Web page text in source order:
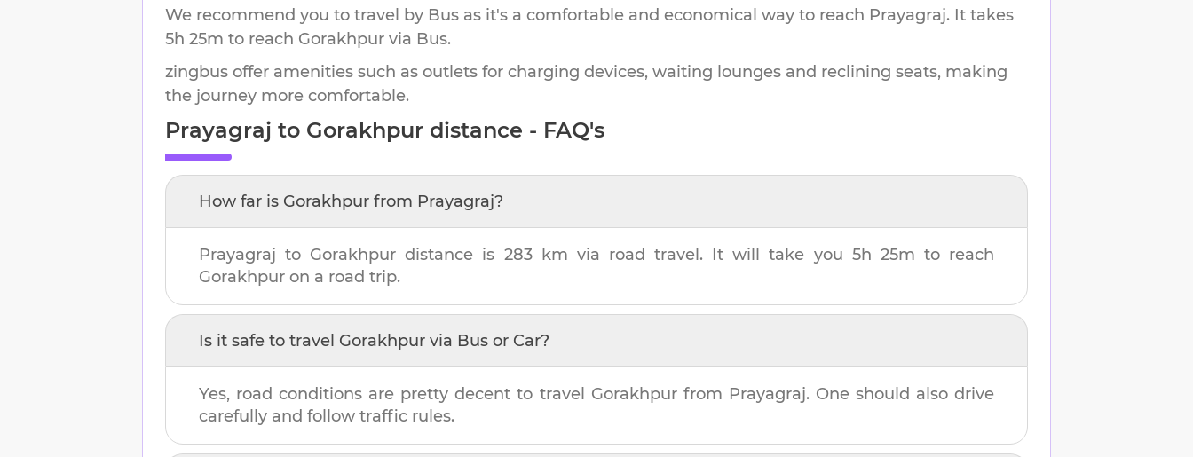
We recommend you to travel by Bus as it's a comfortable and economical way to reach Prayagraj. It takes
5h 25m to reach Gorakhpur via Bus.
zingbus offer amenities such as outlets for charging devices, waiting lounges and reclining seats, making
the journey more comfortable.
Prayagraj to Gorakhpur distance - FAQ's
How far is Gorakhpur from Prayagraj?
Prayagraj to Gorakhpur distance is 283 km via road travel. It will take you 5h 25m to reach
Gorakhpur on a road trip.
Is it safe to travel Gorakhpur via Bus or Car?
Yes, road conditions are pretty decent to travel Gorakhpurfrom Prayagraj. One should also drive
carefully and follow traffic rules.